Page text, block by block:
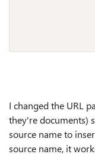
I changed the URL
they're documents)
source name to
source name, it